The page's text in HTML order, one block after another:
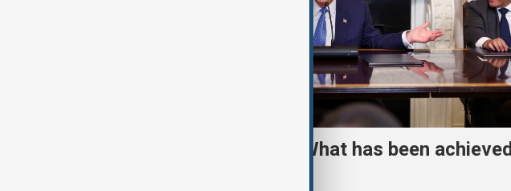
TRIPP marks first year: What has been achieved